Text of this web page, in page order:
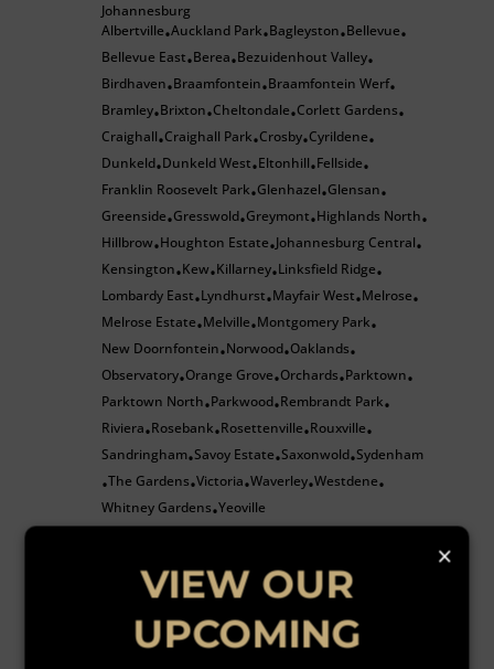
Johannesburg
Albertville•Auckland Park•Bagleyston•Bellevue•
Bellevue East•Berea•Bezuidenhout Valley•
Birdhaven•Braamfontein•Braamfontein Werf•
Bramley•Brixton•Cheltondale•Corlett Gardens•
Craighall•Craighall Park•Crosby•Cyrildene•
Dunkeld•Dunkeld West•Eltonhill•Fellside•
Franklin Roosevelt Park•Glenhazel•Glensan•
Greenside•Gresswold•Greymont•Highlands North•
Hillbrow•Houghton Estate•Johannesburg Central•
Kensington•Kew•Killarney•Linksfield Ridge•
Lombardy East•Lyndhurst•Mayfair West•Melrose•
Melrose Estate•Melville•Montgomery Park•
New Doornfontein•Norwood•Oaklands•
Observatory•Orange Grove•Orchards•Parktown•
Parktown North•Parkwood•Rembrandt Park•
Riviera•Rosebank•Rosettenville•Rouxville•
Sandringham•Savoy Estate•Saxonwold•Sydenham
•The Gardens•Victoria•Waverley•Westdene•
Whitney Gardens•Yeoville
• •
Fairland• Ferndale•Hoogland•Johannesburg North
Kensington B •Kya Sands Linden Maroeladal
North Riding•North Riding AH • Northcliff•
×
VIEW OUR
UPCOMING